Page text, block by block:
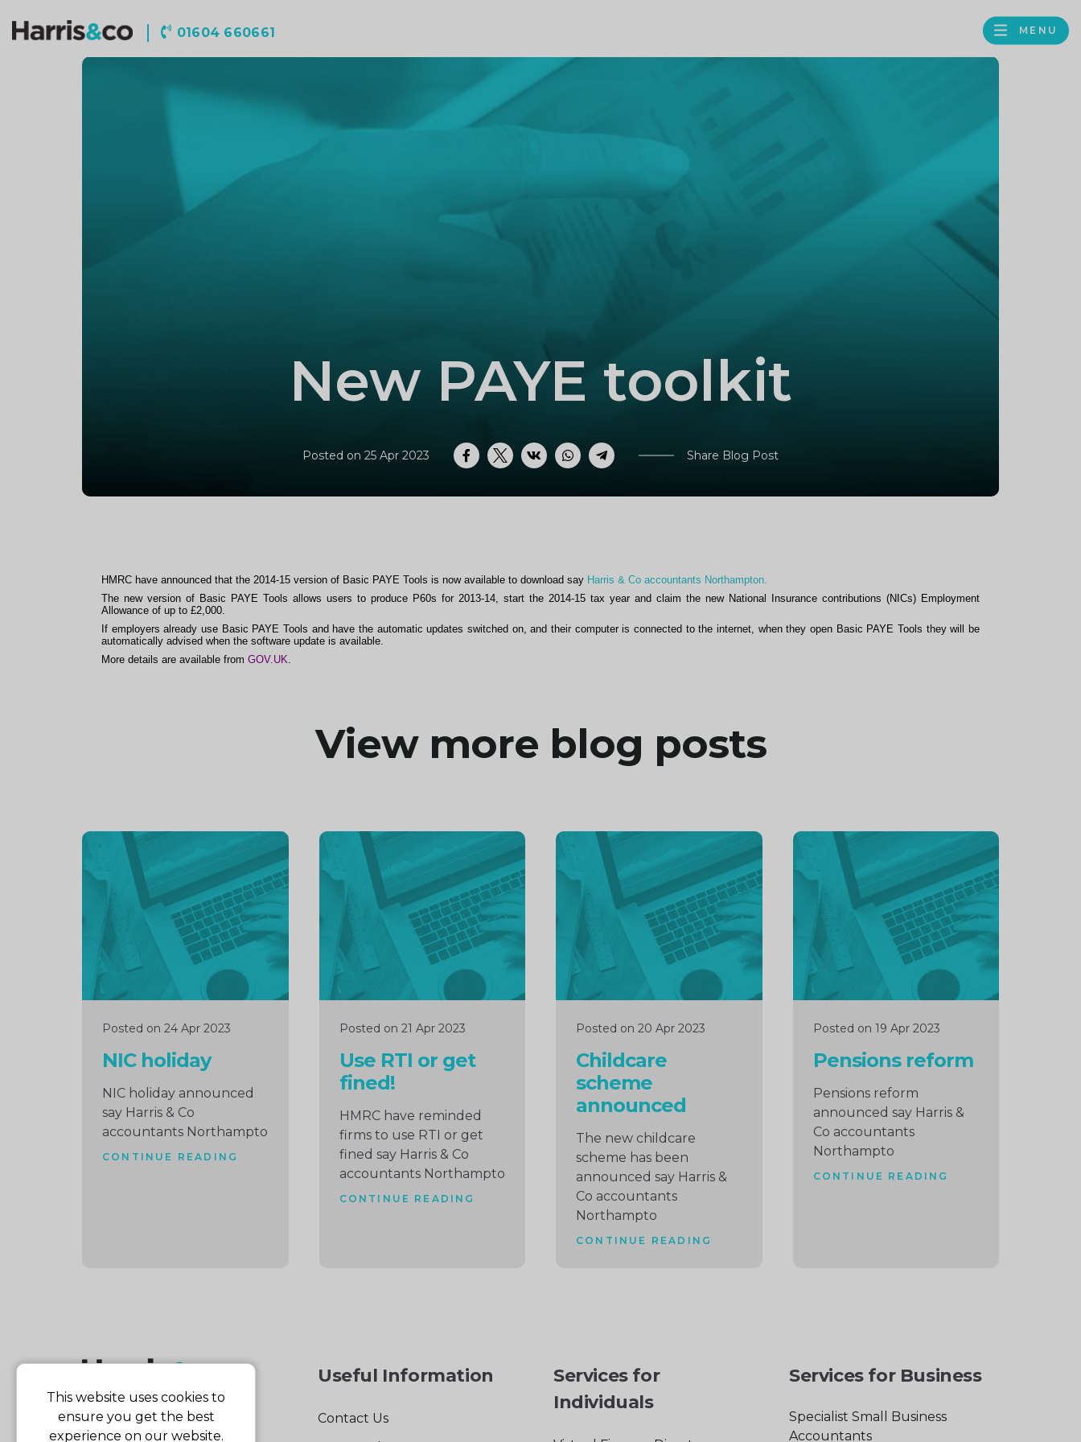
01604 660661
Harris
LINKEDIN
GOOGLE
BUSINESS
MENU
New PAYE toolkit
Posted on 25 Apr 2023 Facebook
TwitterVK WhatsAppTelegram Share Blog Post
HMRC have announced that the 2014-15 version of Basic PAYE Tools is now available to download say Harris & Co accountants Northampton.
The new version of Basic PAYE Tools allows users to produce P60s for 2013-14, start the 2014-15 tax year and claim the new National Insurance contributions (NICs) Employment
Allowance of up to £2,000.
If employers already use Basic PAYE Tools and have the automatic updates switched on, and their computer is connected to the internet, when they open Basic PAYE Tools they will be
automatically advised when the software update is available.
More details are available from GOV.UK.
View more blog posts
Posted on 24 Apr 2023
NIC holiday
NIC holiday announced
say Harris & Co
accountants Northampto
CONTINUE READING
Continue
reading
Posted on 21 Apr 2023
Use RTI or get
fined!
HMRC have reminded
firms to use RTI or get
fined say Harris & Co
accountants Northampto
CONTINUE READING
Continue
reading
Posted on 20 Apr 2023
Childcare
scheme
announced
The new childcare
scheme has been
announced say Harris &
Co accountants
Northampto
CONTINUE READING
Continue
reading
Posted on 19 Apr 2023
Pensions reform
Pensions reform
announced say Harris &
Co accountants
Northampto
CONTINUE READING
Continue
reading
Useful Information
Contact Us
Services for
Individuals
Services for Business
Specialist Small Business
Accountants
This website uses cookies to
ensure you get the best
experience on our website.